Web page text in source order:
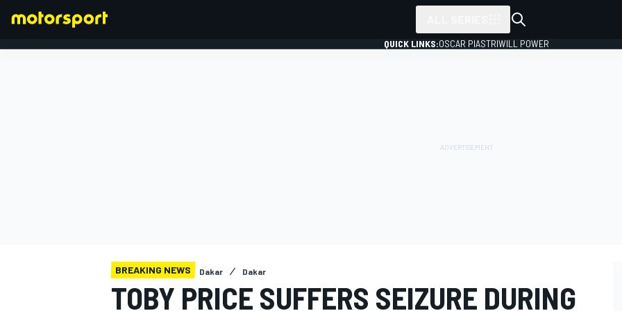
QUICK LINKS:OSCAR PIASTRIWILL POWER
BREAKING NEWS Dakar Dakar
TOBY PRICE SUFFERS SEIZURE DURING